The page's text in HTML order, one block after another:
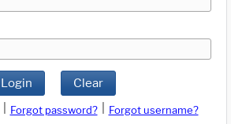
Login Clear
Forgot password?
Forgot username?